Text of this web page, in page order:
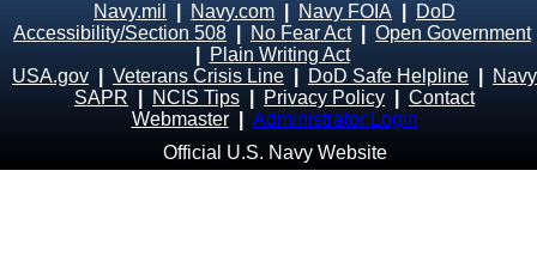
Navy.mil Navy.com Navy FOIA
DoD
Accessibility/Section 508
No Fear Act| Open Government
Plain Writing Act
USA.gov
Veterans Crisis Line DoD Safe Helpline
Navy
SAPR
NCIS Tips Privacy Policy
Contact
Webmaster
Administrator Login
Official U.S. Navy Website